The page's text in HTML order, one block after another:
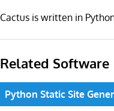
Cactus is written in
Related Software
Python Static Site